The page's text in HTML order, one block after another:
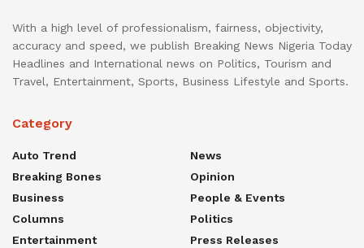
With a high level of professionalism, fairness, objectivity,
accuracy and speed, we publish Breaking News Nigeria Today
Headlines and International news on Politics, Tourism and
Travel, Entertainment, Sports, Business Lifestyle and Sports.
Category
Auto Trend
Breaking Bones
Business
Columns
Entertainment
News
Opinion
People & Events
Politics
Press Releases